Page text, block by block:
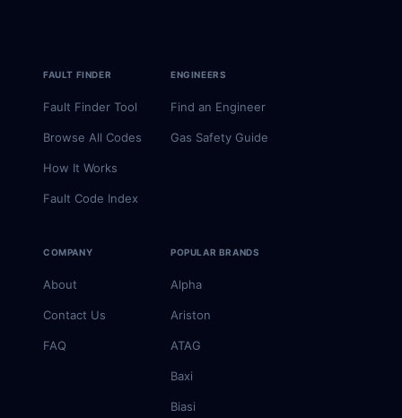
FAULT FINDER
Fault Finder Tool
Browse All Codes
How It Works
Fault Code Index
ENGINEERS
Find an Engineer
Gas Safety Guide
COMPANY
About
Contact Us
FAQ
POPULAR BRANDS
Alpha
Ariston
ATAG
Baxi
Biasi